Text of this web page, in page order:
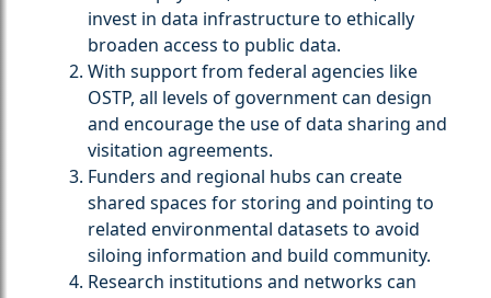
invest in data infrastructure to ethically
broaden access to public data.
With support from federal agencies like
OSTP, all levels of government can design
and encourage the use of data sharing and
visitation agreements.
Funders and regional hubs can create
shared spaces for storing and pointing to
related environmental datasets to avoid
siloing information and build community.
Research institutions and networks can